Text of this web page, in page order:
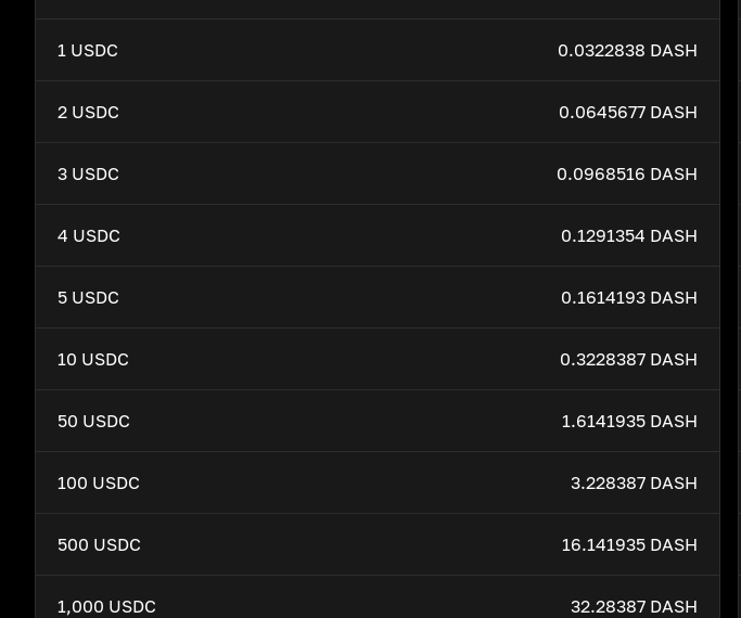
1 USDC 0.0322838 DASH
2 USDC 0.0645677 DASH
3 USDC 0.0968516 DASH
4 USDC 0.1291354 DASH
5 USDC 0.1614193 DASH
10 USDC 0.3228387 DASH
50 USDC 1.6141935 DASH
100 USDC 3.228387 DASH
500 USDC 16.141935 DASH
1,000 USDC 32.28387 DASH